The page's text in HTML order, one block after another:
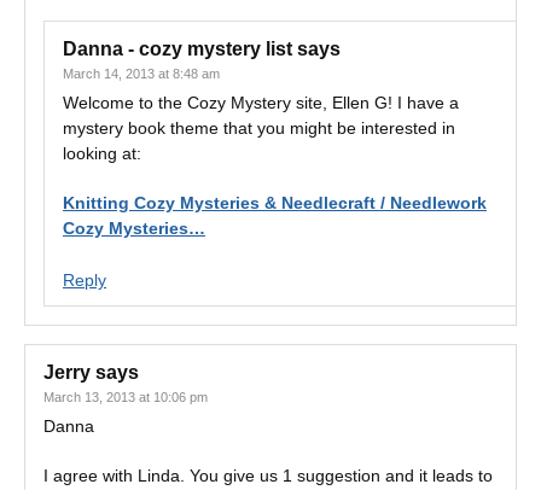
Danna - cozy mystery list says
March 14, 2013 at 8:48 am
Welcome to the Cozy Mystery site, Ellen G! I have a
mystery book theme that you might be interested in
looking at:
Knitting Cozy Mysteries & Needlecraft / Needlework
Cozy Mysteries…
Reply
Jerry says
March 13, 2013 at 10:06 pm
Danna
I agree with Linda. You give us 1 suggestion and it leads to